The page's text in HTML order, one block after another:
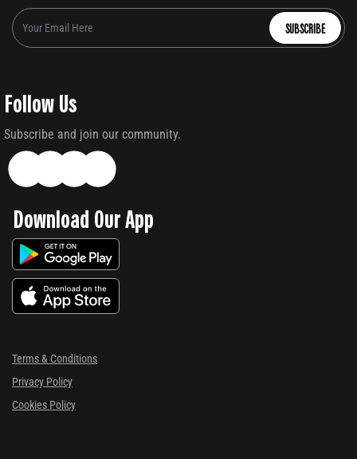
SUBSCRIBE
Follow Us
Subscribe and join our community.
Download Our App
Terms & Conditions
Privacy Policy
Cookies Policy